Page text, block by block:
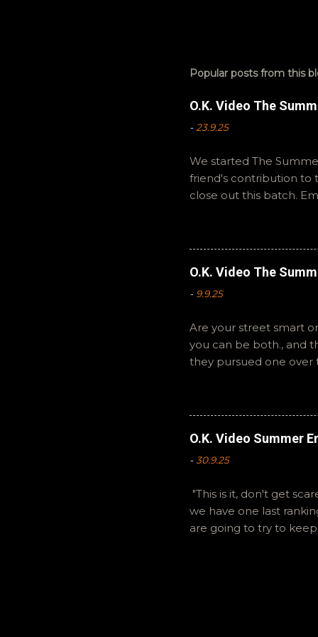
Popular posts from this
O.K. Video The
-23.9.25
We started The
friend's contribution to
close out this batch.
O.K. Video The
- 9.9.25
Are your street smart
you can be both., and
they pursued one over
perspective on a
questions or feedback.
Hopefully it still feels
O.K. Video Summer
-30.9.25
"This is it, don't get
we have one last
are going to try to
are splitting some
your pod catchers.
have a great life.